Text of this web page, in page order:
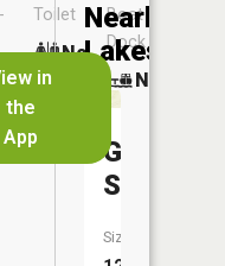
in
the
App
Toilet
No
Boat
Dock
No
Nearby
Lakes
Green
Swamp
Size: